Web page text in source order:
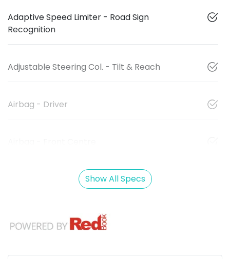
Adaptive Speed Limiter - Road Sign
Recognition
Adjustable Steering Col. - Tilt & Reach
Airbag - Driver
Show All Specs